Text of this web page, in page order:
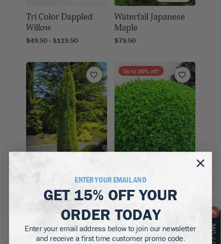
Tri Color Dappled
Willow
$49.50 - $119.50
Waterfall Japanese
Maple
$79.50
Pencil Point Juniper
$99.50
Up to 20% off!
Winter Gem
Boxwood
Up to % off!
ENTER YOUR EMAIL AND
GET 15% OFFYOUR
ORDER TODAY
Enter your email address below to join our newsletter
and receive a first time customer promo code.